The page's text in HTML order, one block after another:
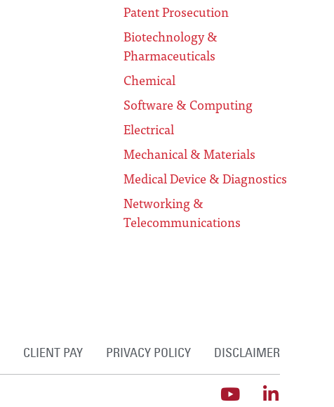
Patent Prosecution
Biotechnology &
Pharmaceuticals
Chemical
Software & Computing
Electrical
Mechanical & Materials
Medical Device & Diagnostics
Networking &
Telecommunications
CLIENT PAY PRIVACY POLICY DISCLAIMER